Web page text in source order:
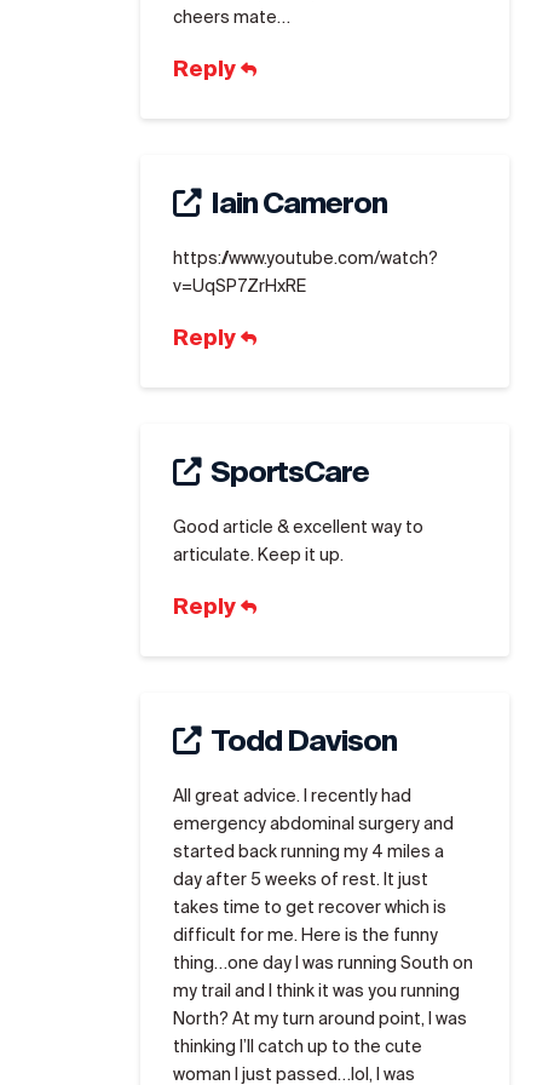
cheers mate…
Reply
Iain Cameron
https://www.youtube.com/watch?
v=UqSP7ZrHxRE
Reply
SportsCare
Good article & excellent way to
articulate. Keep it up.
Reply
Todd Davison
All great advice. I recently had
emergency abdominal surgery and
started back running my 4 miles a
day after 5 weeks of rest. It just
takes time to get recover which is
difficult for me. Here is the funny
thing…one day I was running South on
my trail and I think it was you running
North? At my turn around point, I was
thinking I’ll catch up to the cute
woman I just passed…lol, I was